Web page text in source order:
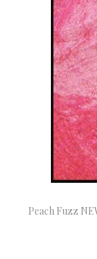
Peach Fuzz